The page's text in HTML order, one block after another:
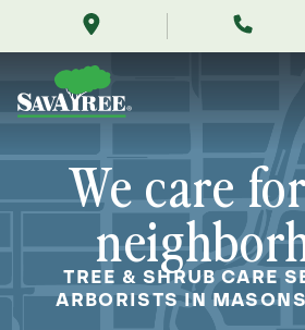
island-
connecticut/
Contents
We care
TREE & SHRUB CARE
ARBORISTS IN